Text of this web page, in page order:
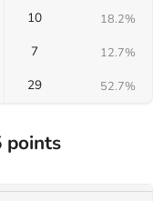
10 18.2%
7 12.7%
29 52.7%
points